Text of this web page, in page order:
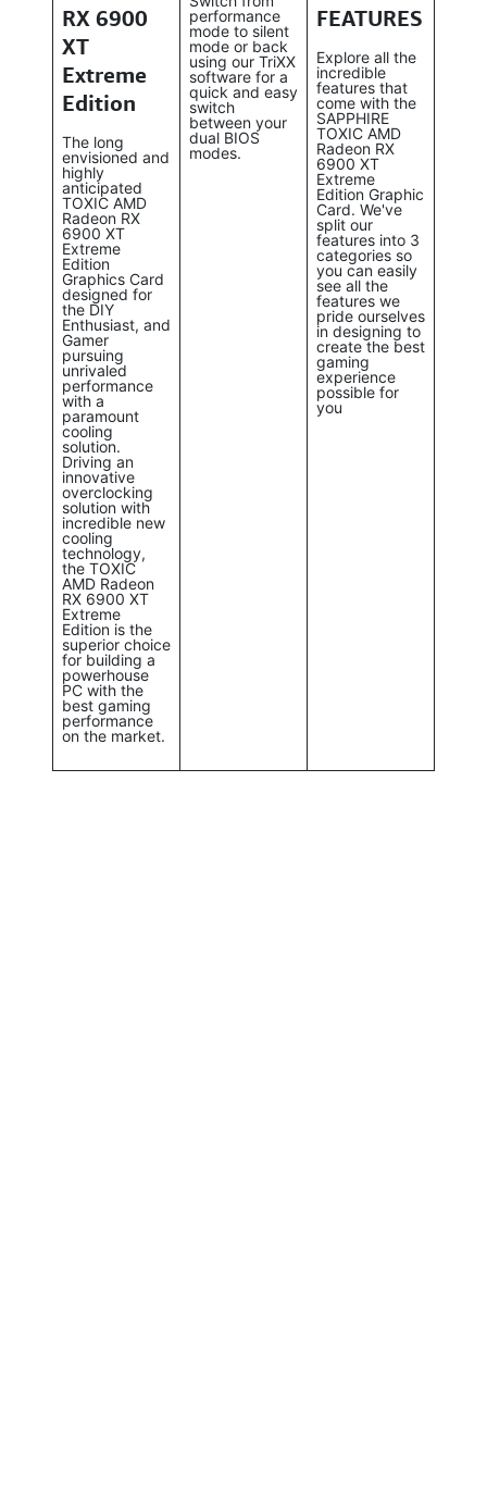
RX 6900
XT
Extreme
Edition
The long
envisioned and
highly
anticipated
TOXIC AMD
Radeon RX
6900 XT
Extreme
Edition
Graphics Card
designed for
the DIY
Enthusiast, and
Gamer
pursuing
unrivaled
performance
with a
paramount
cooling
solution.
Driving an
innovative
overclocking
solution with
incredible new
cooling
technology,
the TOXIC
AMD Radeon
RX 6900 XT
Extreme
Edition is the
superior choice
for building a
powerhouse
PC with the
best gaming
performance
on the market.
performance
mode to silent
mode or back
using our TriXX
software for a
quick and easy
switch
between your
dual BIOS
modes.
FEATURES
Explore all the
incredible
features that
come with the
SAPPHIRE
TOXIC AMD
Radeon RX
6900 XT
Extreme
Edition Graphic
Card. We've
split our
features into 3
categories so
you can easily
see all the
features we
pride ourselves
in designing to
create the best
gaming
experience
possible for
you